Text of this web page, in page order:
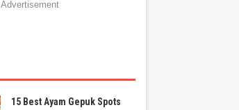
Advertisement
15 Best Ayam Gepuk Spots